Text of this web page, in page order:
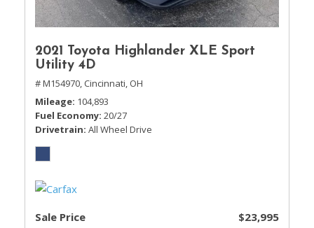
2021 Toyota Highlander XLE Sport
Utility 4D
# M154970, Cincinnati, OH
Mileage 104,893
Fuel Economy 20/27
Drivetrain All Wheel Drive
Sale Price $23,995